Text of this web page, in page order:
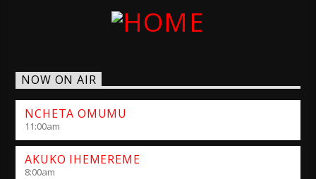
NOW ON AIR
NCHETA OMUMU
11:00am
AKUKO IHEMEREME
8:00am